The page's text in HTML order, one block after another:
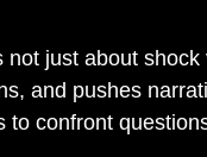
just about
and pushes
to confront